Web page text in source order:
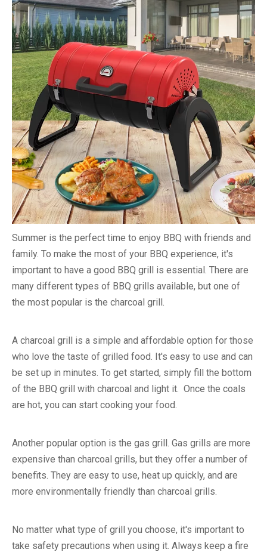
Summer is the perfect time to enjoy BBQ with friends and
family. To make the most of your BBQ experience, it's
important to have a good BBQ grill is essential. There are
many different types of BBQ grills available, but one of
the most popular is the charcoal grill.
A charcoal grill is a simple and affordable option for those
who love the taste of grilled food. It's easy to use and can
be set up in minutes. To get started, simply fill the bottom
of the BBQ grill with charcoal and light it. Once the coals
are hot, you can start cooking your food.
Another popular option is the gas grill. Gas grills are more
expensive than charcoal grills, but they offer a number of
benefits. They are easy to use, heat up quickly, and are
more environmentally friendly than charcoal grills.
No matter what type of grill you choose, it's important to
take safety precautions when using it. Always keep a fire